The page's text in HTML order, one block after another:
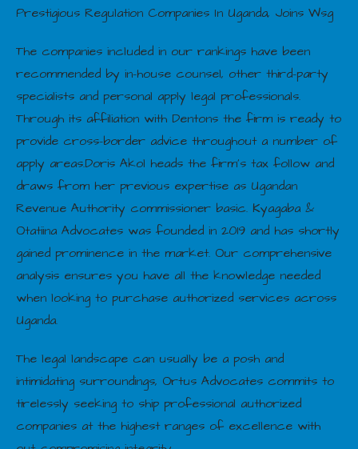
Prestigious Regulation Companies In Uganda, Joins Wsg
The companies included in our rankings have been
recommended by in-house counsel, other third-party
specialists and personal apply legal professionals.
Through its affiliation with Dentons the firm is ready to
provide cross-border advice throughout a number of
apply areas.Doris Akol heads the firm’s tax follow and
draws from her previous expertise as Ugandan
Revenue Authority commissioner basic. Kyagaba &
Otatiina Advocates was founded in 2019 and has shortly
gained prominence in the market. Our comprehensive
analysis ensures you have all the knowledge needed
when looking to purchase authorized services across
Uganda.
The legal landscape can usually be a posh and
intimidating surroundings, Ortus Advocates commits to
tirelessly seeking to ship professional authorized
companies at the highest ranges of excellence with